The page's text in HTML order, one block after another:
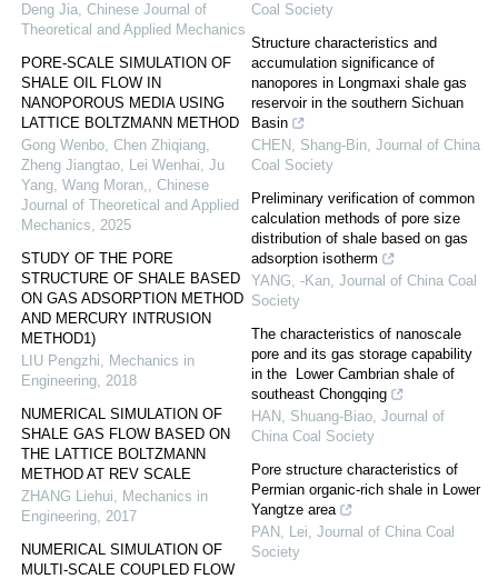
Deng Jia, Chinese Journal of
Theoretical and Applied Mechanics
PORE-SCALE SIMULATION OF
SHALE OIL FLOW IN
NANOPOROUS MEDIA USING
LATTICE BOLTZMANN METHOD
Gong Wenbo, Chen Zhiqiang,
Zheng Jiangtao, Lei Wenhai, Ju
Yang, Wang Moran,, Chinese
Journal of Theoretical and Applied
Mechanics, 2025
STUDY OF THE PORE
STRUCTURE OF SHALE BASED
ON GAS ADSORPTION METHOD
AND MERCURY INTRUSION
METHOD1)
LIU Pengzhi, Mechanics in
Engineering, 2018
NUMERICAL SIMULATION OF
SHALE GAS FLOW BASED ON
THE LATTICE BOLTZMANN
METHOD AT REV SCALE
ZHANG Liehui, Mechanics in
Engineering, 2017
NUMERICAL SIMULATION OF
MULTI-SCALE COUPLED FLOW
Coal Society
Structure characteristics and
accumulation significance of
nanopores in Longmaxi shale gas
reservoir in the southern Sichuan
Basin
CHEN, Shang-Bin, Journal of China
Coal Society
Preliminary verification of common
calculation methods of pore size
distribution of shale based on gas
adsorption isotherm
YANG, -Kan, Journal of China Coal
Society
The characteristics of nanoscale
pore and its gas storage capability
in the Lower Cambrian shale of
southeast Chongqing
HAN, Shuang-Biao, Journal of
China Coal Society
Pore structure characteristics of
Permian organic-rich shale in Lower
Yangtze area
PAN, Lei, Journal of China Coal
Society